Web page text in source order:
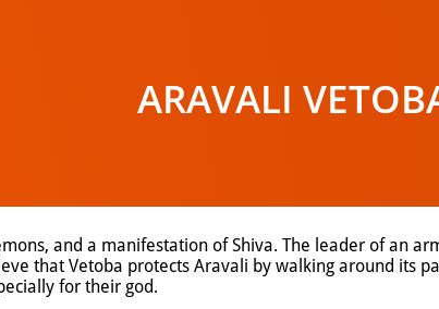
ARAVALI
and a manifestation of Shiva. The leader of an
that Vetoba protects Aravali by walking around its
for their god.